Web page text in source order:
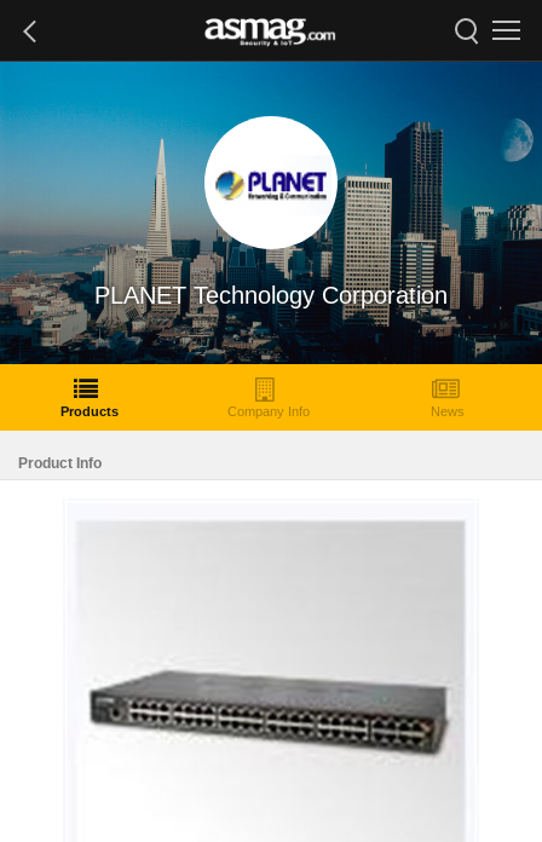
PLANET Technology Corporation
Products Company Info News
Product Info